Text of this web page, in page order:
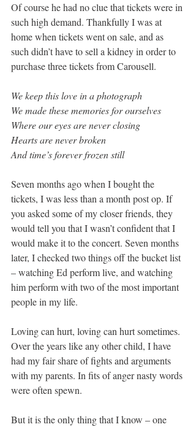
Of course he had no clue that tickets were in
such high demand. Thankfully I was at
home when tickets went on sale, and as
such didn’t have to sell a kidney in order to
purchase three tickets from Carousell.
We keep this love in a photograph
We made these memories for ourselves
Where our eyes are never closing
Hearts are never broken
And time’s forever frozen still
Seven months ago when I bought the
tickets, I was less than a month post op. If
you asked some of my closer friends, they
would tell you that I wasn’t confident that I
would make it to the concert. Seven months
later, I checked two things off the bucket list
– watching Ed perform live, and watching
him perform with two of the most important
people in my life.
Loving can hurt, loving can hurt sometimes.
Over the years like any other child, I have
had my fair share of fights and arguments
with my parents. In fits of anger nasty words
were often spewn.
But it is the only thing that I know – one